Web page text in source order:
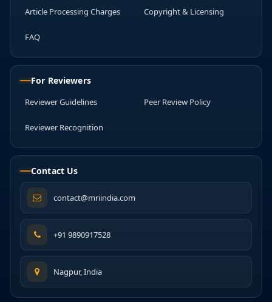
Article Processing Charges Copyright & Licensing
FAQ
For Reviewers
Reviewer Guidelines Peer Review Policy
Reviewer Recognition
Contact Us
contact@mriindia.com
+91 9890917528
Nagpur, India